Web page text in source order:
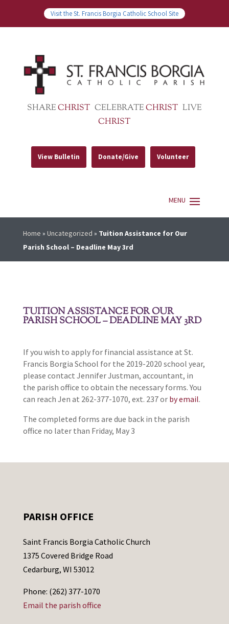
Visit the St. Francis Borgia Catholic School Site
SHARECHRIST CELEBRATECHRIST LIVE
CHRIST
View Bulletin Donate/Give Volunteer
Home » Uncategorized » Tuition Assistance for Our
Parish School – Deadline May 3rd
TUITION ASSISTANCE FOR OUR
PARISH SCHOOL – DEADLINE MAY 3RD
If you wish to apply for financial assistance at St.
Francis Borgia School for the 2019-2020 school year,
please contact Jennifer Justman, accountant, in
the parish office to obtain the necessary forms. You
can reach Jen at 262-377-1070, ext. 237 or by email.
The completed forms are due back in the parish
office no later than Friday, May 3
PARISH OFFICE
Saint Francis Borgia Catholic Church
1375 Covered Bridge Road
Cedarburg, WI 53012
Phone: (262) 377-1070
Email the parish office